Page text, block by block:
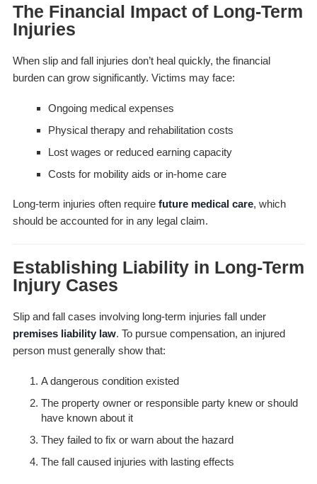
The Financial Impact of Long-Term
Injuries
When slip and fall injuries don’t heal quickly, the financial
burden can grow significantly. Victims may face:
Ongoing medical expenses
Physical therapy and rehabilitation costs
Lost wages or reduced earning capacity
Costs for mobility aids or in-home care
Long-term injuries often require future medical care, which
should be accounted for in any legal claim.
Establishing Liability in Long-Term
Injury Cases
Slip and fall cases involving long-term injuries fall under
premises liability law. To pursue compensation, an injured
person must generally show that:
A dangerous condition existed
The property owner or responsible party knew or should
have known about it
They failed to fix or warn about the hazard
The fall caused injuries with lasting effects